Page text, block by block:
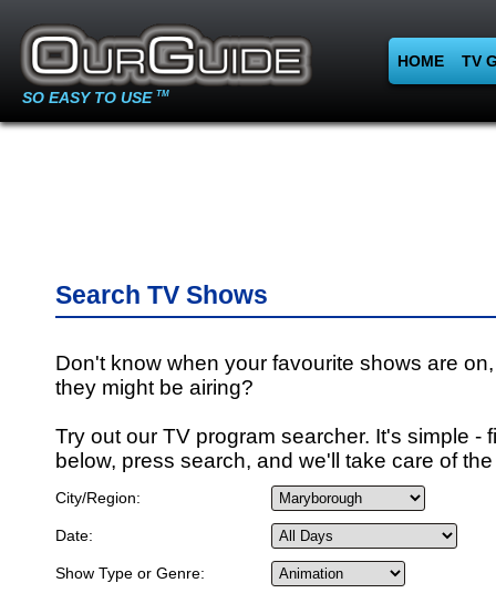
SO EASY TO USE TM
HOME TV
Search TV Shows
Don't know when your favourite shows are
they might be airing?
Try out our TV program searcher. It's simple -
below, press search, and we'll take care of
City/Region:
Date:
Show Type or Genre: